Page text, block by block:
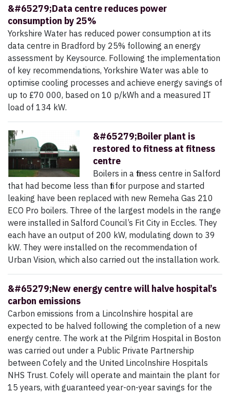
&#65279;Data centre reduces power
consumption by 25%
Yorkshire Water has reduced power consumption at its
data centre in Bradford by 25% following an energy
assessment by Keysource. Following the implementation
of key recommendations, Yorkshire Water was able to
optimise cooling processes and achieve energy savings of
up to £70 000, based on 10 p/kWh and a measured IT
load of 134 kW.
&#65279;Boiler plant is
restored to fitness at fitness
centre
Boilers in a fitness centre in Salford
that had become less than fit for purpose and started
leaking have been replaced with new Remeha Gas 210
ECO Pro boilers. Three of the largest models in the range
were installed in Salford Council’s Fit City in Eccles. They
each have an output of 200 kW, modulating down to 39
kW. They were installed on the recommendation of
Urban Vision, which also carried out the installation work.
&#65279;New energy centre will halve hospital’s
carbon emissions
Carbon emissions from a Lincolnshire hospital are
expected to be halved following the completion of a new
energy centre. The work at the Pilgrim Hospital in Boston
was carried out under a Public Private Partnership
between Cofely and the United Lincolnshire Hospitals
NHS Trust. Cofely will operate and maintain the plant for
15 years, with guaranteed year-on-year savings for the